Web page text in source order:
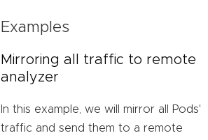
Examples
Mirroring all traffic to remote
analyzer
In this example, we will mirror all Pods'
traffic and send them to a remote